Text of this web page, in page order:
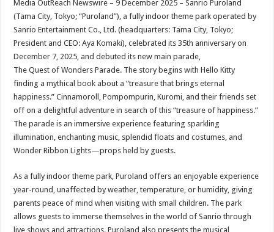
p
p
o
o
k
t
Media OutReach Newswire – 9 December 2025 – Sanrio Puroland
(Tama City, Tokyo; “Puroland”), a fully indoor theme park operated by
Sanrio Entertainment Co., Ltd. (headquarters: Tama City, Tokyo;
President and CEO: Aya Komaki), celebrated its 35th anniversary on
December 7, 2025, and debuted its new main parade,
The Quest of Wonders Parade. The story begins with Hello Kitty
finding a mythical book about a “treasure that brings eternal
happiness.” Cinnamoroll, Pompompurin, Kuromi, and their friends set
off on a delightful adventure in search of this “treasure of happiness.”
The parade is an immersive experience featuring sparkling
illumination, enchanting music, splendid floats and costumes, and
Wonder Ribbon Lights—props held by guests.
As a fully indoor theme park, Puroland offers an enjoyable experience
year-round, unaffected by weather, temperature, or humidity, giving
parents peace of mind when visiting with small children. The park
allows guests to immerse themselves in the world of Sanrio through
live shows and attractions. Puroland also presents the musical